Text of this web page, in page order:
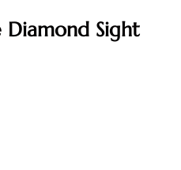
Diamond Sight